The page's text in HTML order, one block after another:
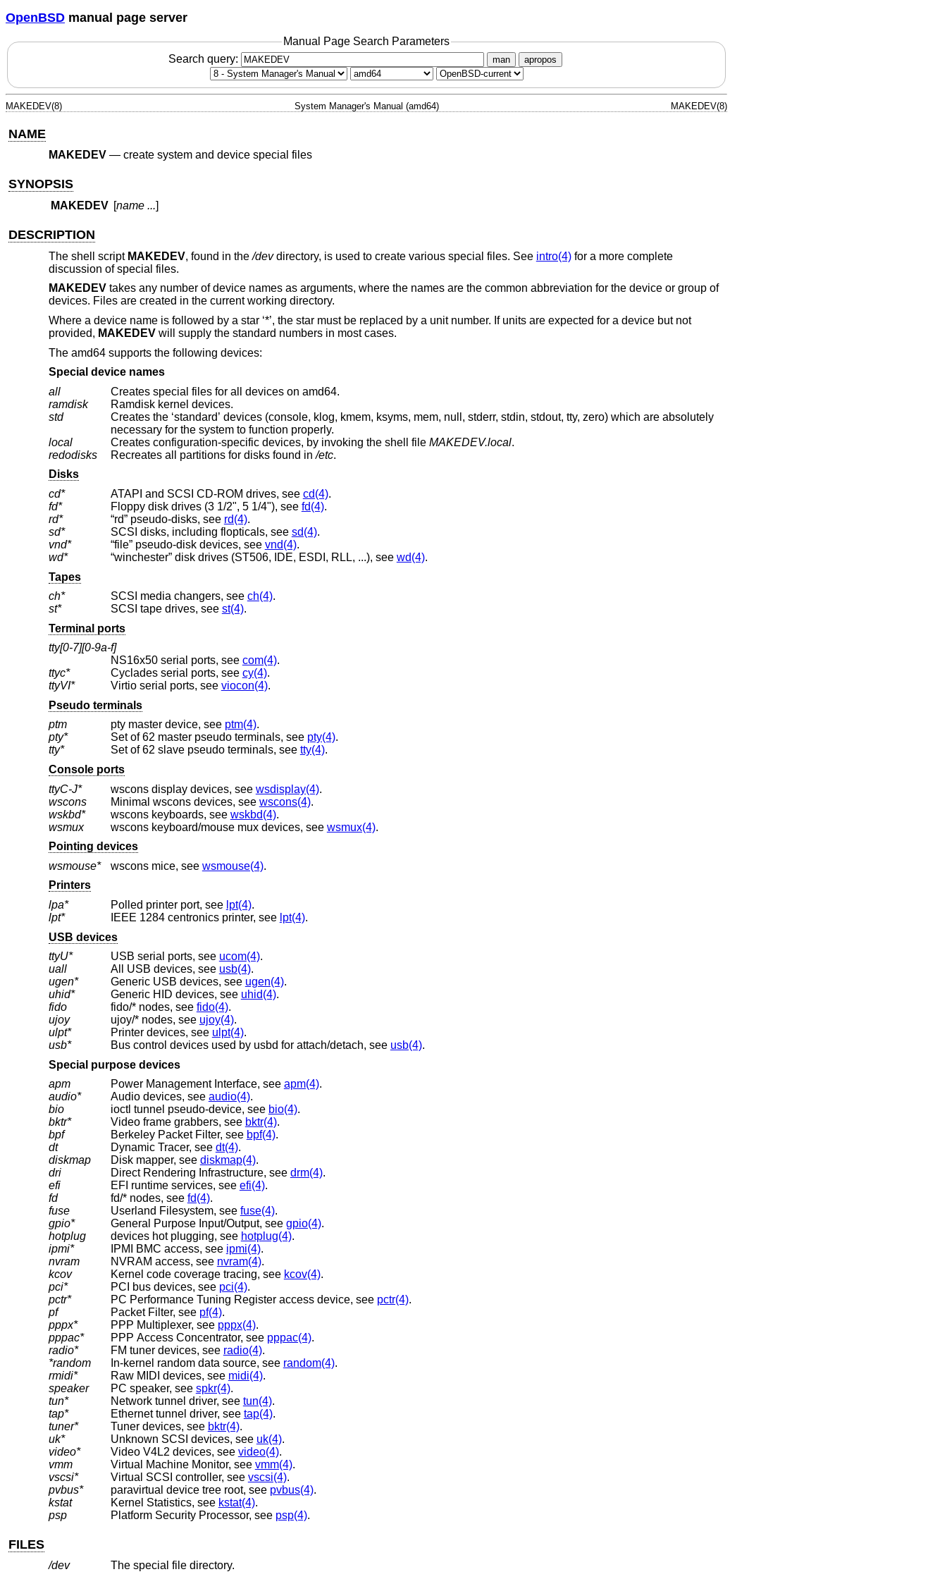
OpenBSD manual page server
Manual Page Search Parameters
Search query:
man apropos
MAKEDEV(8) System Manager's Manual (amd64) MAKEDEV(8)
NAME
MAKEDEV— create system and device special files
SYNOPSIS
MAKEDEV [name ...]
DESCRIPTION
The shell script MAKEDEV, found in the/devdirectory, is used to create various special files. See intro(4)for a more complete
discussion of special files.
MAKEDEVtakes any number of device names as arguments, where the names are the common abbreviation for the device or group of
devices. Files are created in the current working directory.
Where a device name is followed by a star ‘*’, the star must be replaced by a unit number. If units are expected for a device but not
provided, MAKEDEVwill supply the standard numbers in most cases.
The amd64 supports the following devices:
Special device names
all
Creates special files for all devices on amd64.
ramdisk
Ramdisk kernel devices.
std
Creates the ‘standard’ devices (console, klog, kmem, ksyms, mem, null, stderr, stdin, stdout, tty, zero) which are absolutely
necessary for the system to function properly.
local
Creates configuration-specific devices, by invoking the shell file MAKEDEV.local.
redodisks
Recreates all partitions for disks found in/etc.
Disks
cd*
ATAPI and SCSI CD-ROM drives, see cd(4).
fd*
Floppy disk drives (3 1/2", 5 1/4"), see fd(4).
rd*
“rd” pseudo-disks, see rd(4).
sd*
SCSI disks, including flopticals, see sd(4).
vnd*
“file” pseudo-disk devices, see vnd(4).
wd*
“winchester” disk drives (ST506, IDE, ESDI, RLL, ...), see wd(4).
Tapes
ch*
SCSI media changers, see ch(4).
st*
SCSI tape drives, see st(4).
Terminal ports
tty[0-7][0-9a-f]
NS16x50 serial ports, see com(4).
ttyc*
Cyclades serial ports, see cy(4).
ttyVI*
Virtio serial ports, see viocon(4).
Pseudo terminals
ptm
pty master device, see ptm(4).
pty*
Set of 62 master pseudo terminals, see pty(4).
tty*
Set of 62 slave pseudo terminals, see tty(4).
Console ports
ttyC-J*
wscons display devices, see wsdisplay(4).
wscons
Minimal wscons devices, see wscons(4).
wskbd*
wscons keyboards, see wskbd(4).
wsmux
wscons keyboard/mouse mux devices, see wsmux(4).
Pointing devices
wsmouse*
wscons mice, see wsmouse(4).
Printers
lpa*
Polled printer port, see lpt(4).
lpt*
IEEE 1284 centronics printer, see lpt(4).
USB devices
ttyU*
USB serial ports, see ucom(4).
uall
All USB devices, see usb(4).
ugen*
Generic USB devices, see ugen(4).
uhid*
Generic HID devices, see uhid(4).
fido
fido/* nodes, see fido(4).
ujoy
ujoy/* nodes, see ujoy(4).
ulpt*
Printer devices, see ulpt(4).
usb*
Bus control devices used by usbd for attach/detach, see usb(4).
Special purpose devices
apm
Power Management Interface, see apm(4).
audio*
Audio devices, see audio(4).
bio
ioctl tunnel pseudo-device, see bio(4).
bktr*
Video frame grabbers, see bktr(4).
bpf
Berkeley Packet Filter, see bpf(4).
dt
Dynamic Tracer, see dt(4).
diskmap
Disk mapper, see diskmap(4).
dri
Direct Rendering Infrastructure, see drm(4).
efi
EFI runtime services, see efi(4).
fd
fd/* nodes, see fd(4).
fuse
Userland Filesystem, see fuse(4).
gpio*
General Purpose Input/Output, see gpio(4).
hotplug
devices hot plugging, see hotplug(4).
ipmi*
IPMI BMC access, see ipmi(4).
nvram
NVRAM access, see nvram(4).
kcov
Kernel code coverage tracing, see kcov(4).
pci*
PCI bus devices, see pci(4).
pctr*
PC Performance Tuning Register access device, see pctr(4).
pf
Packet Filter, see pf(4).
pppx*
PPP Multiplexer, see pppx(4).
pppac*
PPP Access Concentrator, see pppac(4).
radio*
FM tuner devices, see radio(4).
*random
In-kernel random data source, see random(4).
rmidi*
Raw MIDI devices, see midi(4).
speaker
PC speaker, see spkr(4).
tun*
Network tunnel driver, see tun(4).
tap*
Ethernet tunnel driver, see tap(4).
tuner*
Tuner devices, see bktr(4).
uk*
Unknown SCSI devices, see uk(4).
video*
Video V4L2 devices, see video(4).
vmm
Virtual Machine Monitor, see vmm(4).
vscsi*
Virtual SCSI controller, see vscsi(4).
pvbus*
paravirtual device tree root, see pvbus(4).
kstat
Kernel Statistics, see kstat(4).
psp
Platform Security Processor, see psp(4).
FILES
/dev The special file directory.